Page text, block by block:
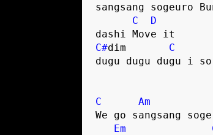
sangsang sogeuro
C
D
dashi Move it
C#dim C
dugu dugu dugu i
C Am
We go sangsang
Em